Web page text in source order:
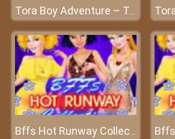
Tora Boy Adventure – Tora's challenging journey
Bffs Hot Runway Collection - A splendid fashion show